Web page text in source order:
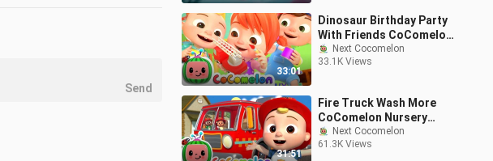
33:01
Dinosaur Birthday Party
With Friends CoComelon
Next Cocomelon
33.1K Views
31:51
Fire Truck Wash More
CoComelon Nursery
Rhymes Kids
Songs_480p
Next Cocomelon
61.3K Views
Send